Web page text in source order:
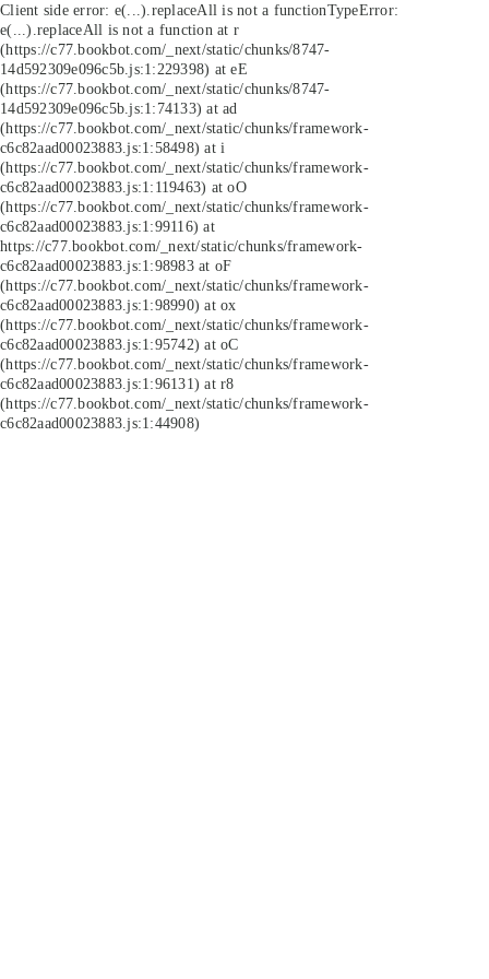
Client side error: e(...).replaceAll is not a functionTypeError:
e(...).replaceAll is not a function at r
(https://c77.bookbot.com/_next/static/chunks/8747-
14d592309e096c5b.js:1:229398) at eE
(https://c77.bookbot.com/_next/static/chunks/8747-
14d592309e096c5b.js:1:74133) at ad
(https://c77.bookbot.com/_next/static/chunks/framework-
c6c82aad00023883.js:1:58498) at i
(https://c77.bookbot.com/_next/static/chunks/framework-
c6c82aad00023883.js:1:119463) at oO
(https://c77.bookbot.com/_next/static/chunks/framework-
c6c82aad00023883.js:1:99116) at
https://c77.bookbot.com/_next/static/chunks/framework-
c6c82aad00023883.js:1:98983 at oF
(https://c77.bookbot.com/_next/static/chunks/framework-
c6c82aad00023883.js:1:98990) at ox
(https://c77.bookbot.com/_next/static/chunks/framework-
c6c82aad00023883.js:1:95742) at oC
(https://c77.bookbot.com/_next/static/chunks/framework-
c6c82aad00023883.js:1:96131) at r8
(https://c77.bookbot.com/_next/static/chunks/framework-
c6c82aad00023883.js:1:44908)